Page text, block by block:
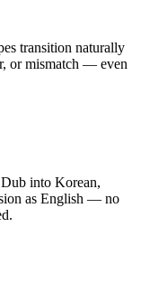
transition naturally
or mismatch — even
into Korean,
as English — no